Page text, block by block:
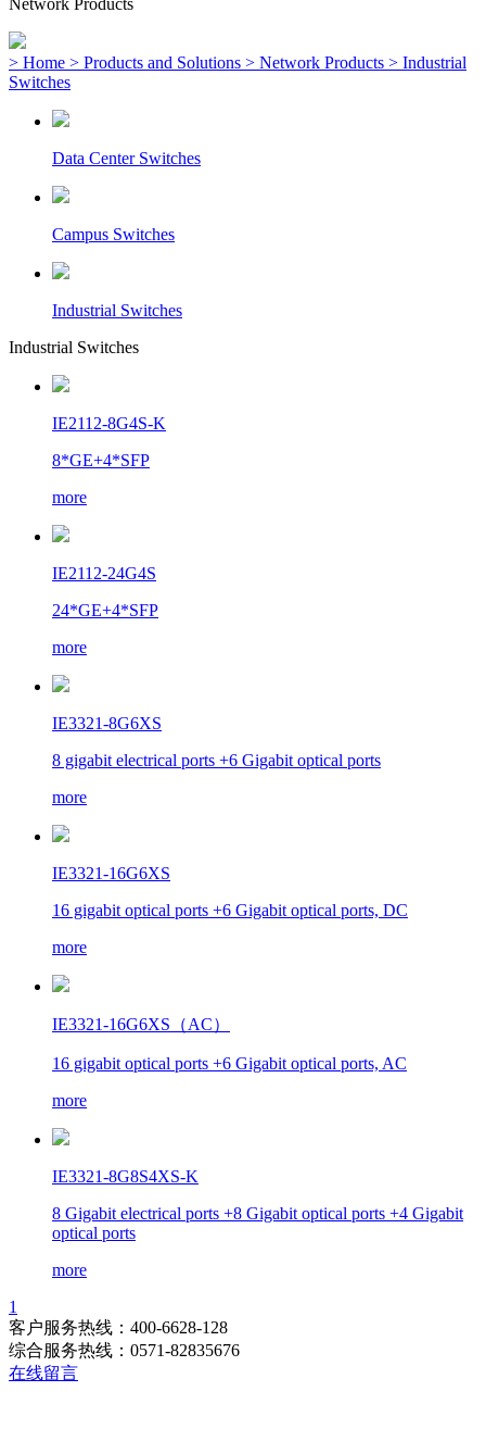
Network Products
> Home > Products and Solutions > Network Products > Industrial
Switches
Data Center Switches
Campus Switches
Industrial Switches
Industrial Switches
IE2112-8G4S-K
8*GE+4*SFP
more
IE2112-24G4S
24*GE+4*SFP
more
IE3321-8G6XS
8 gigabit electrical ports +6 Gigabit optical ports
more
IE3321-16G6XS
16 gigabit optical ports +6 Gigabit optical ports, DC
more
IE3321-16G6XS（AC）
16 gigabit optical ports +6 Gigabit optical ports, AC
more
IE3321-8G8S4XS-K
8 Gigabit electrical ports +8 Gigabit optical ports +4 Gigabit
optical ports
more
1
客户服务热线：400-6628-128
综合服务热线：0571-82835676
在线留言